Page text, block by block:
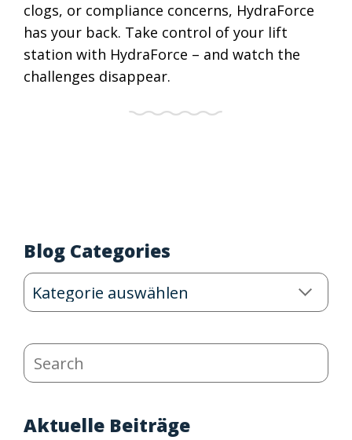
clogs, or compliance concerns, HydraForce
has your back. Take control of your lift
station with HydraForce – and watch the
challenges disappear.
Blog Categories
Blog
Categories
Search
Aktuelle Beiträge